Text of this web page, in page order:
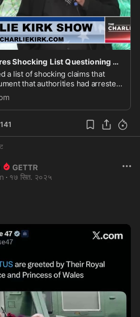
Steve Bannon Shares Shocking List Questioning Whether FBI Arrested Wrong Man for Charlie Kirk A
a list of shocking claims that
that authorities had arrested
assassination of Charlie Kirk.
141
· १७ सित. २०२५